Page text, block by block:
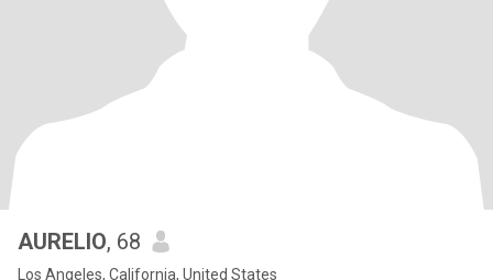
AURELIO, 68
Los Angeles, California, United States